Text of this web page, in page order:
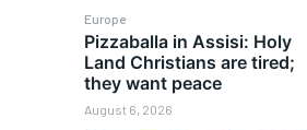
Europe
Pizzaballa in Assisi: Holy
Land Christians are tired;
they want peace
August 6, 2026